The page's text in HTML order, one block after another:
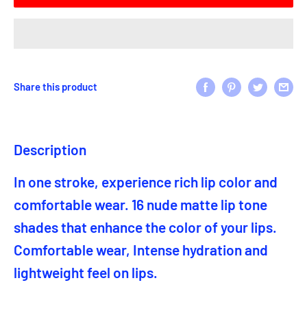
Share this product
Description
In one stroke, experience rich lip color and
comfortable wear. 16 nude matte lip tone
shades that enhance the color of your lips.
Comfortable wear, Intense hydration and
lightweight feel on lips.